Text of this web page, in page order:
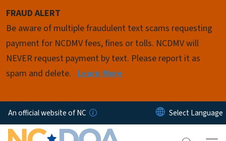
FRAUD ALERT
Be aware of multiple fraudulent text scams requesting
payment for NCDMV fees, fines or tolls. NCDMV will
NEVER request payment by text. Please report it as
spam and delete. Learn More
An official website of NC